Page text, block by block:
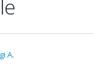
A.